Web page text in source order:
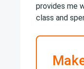
provides me
class and